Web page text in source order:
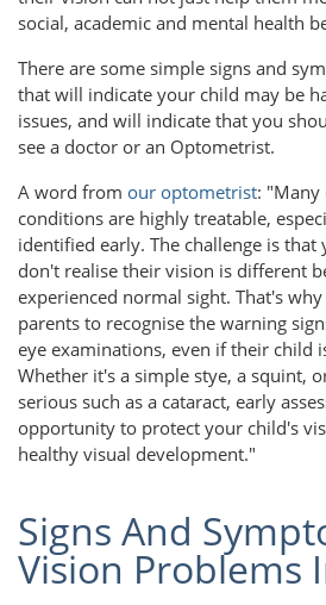
social, academic and mental health
There are some simple signs and
that will indicate your child may be
issues, and will indicate that you
see a doctor or an Optometrist.
A word from our optometrist: "Many
conditions are highly treatable,
identified early. The challenge is
don't realise their vision is different
experienced normal sight. That's
parents to recognise the warning
eye examinations, even if their child
Whether it's a simple stye, a squint,
serious such as a cataract, early
opportunity to protect your child's
healthy visual development."
Signs And
Vision Problems